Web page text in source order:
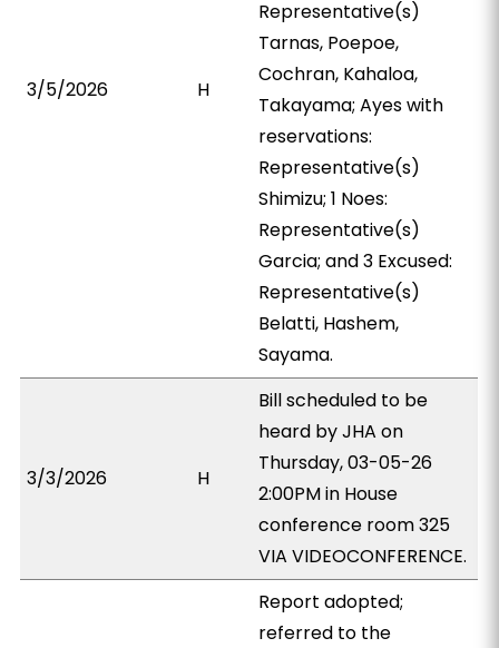
3/5/2026 H
Representative(s)
Tarnas, Poepoe,
Cochran, Kahaloa,
Takayama; Ayes with
reservations:
Representative(s)
Shimizu; 1 Noes:
Representative(s)
Garcia; and 3 Excused:
Representative(s)
Belatti, Hashem,
Sayama.
3/3/2026 H
Bill scheduled to be
heard by JHA on
Thursday, 03-05-26
2:00PM in House
conference room 325
VIA VIDEOCONFERENCE.
Report adopted;
referred to the